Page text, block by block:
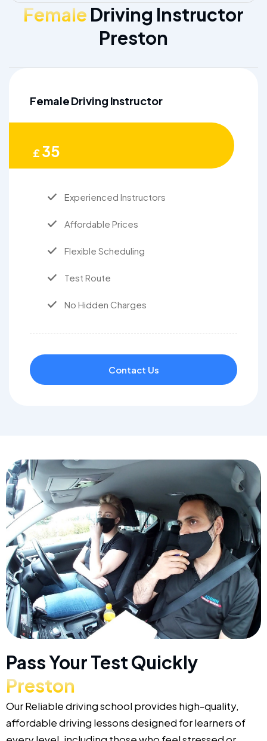
Female Driving Instructor
Preston
Female Driving Instructor
£35
Experienced Instructors
Affordable Prices
Flexible Scheduling
Test Route
No Hidden Charges
Contact Us
Pass Your Test Quickly
Preston
Our Reliable driving school provides high-quality,
affordable driving lessons designed for learners of